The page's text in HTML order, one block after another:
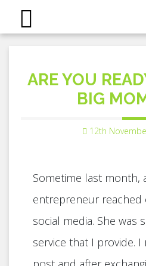
ARE YOU
BIG
12th
Sometime last month,
entrepreneur
social media. She was
service that I provide.